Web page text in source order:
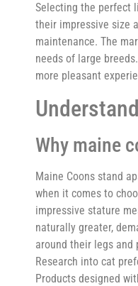
Selecting the perfect
their impressive size
maintenance. The
needs of large
more pleasant
Why maine
Maine Coons stand
when it comes to
impressive stature
naturally greater,
around their legs and
Research into cat
Products designed